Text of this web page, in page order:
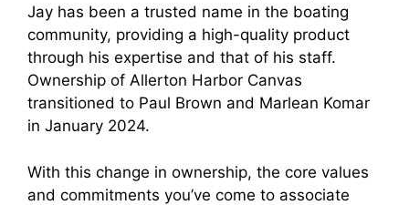
Jay has been a trusted name in the boating
community, providing a high-quality product
through his expertise and that of his staff.
Ownership of Allerton Harbor Canvas
transitioned to Paul Brown and Marlean Komar
in January 2024.
With this change in ownership, the core values
and commitments you’ve come to associate